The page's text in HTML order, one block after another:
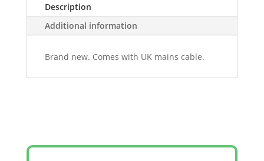
Description
Additional information
Brand new. Comes with UK mains cable.